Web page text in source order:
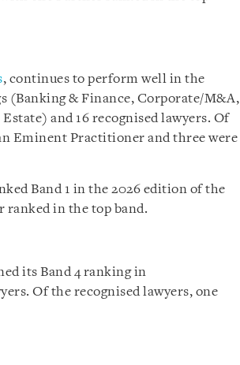
, continues to perform well in the
(Banking & Finance, Corporate/M&A,
and 16 recognised lawyers. Of
Eminent Practitioner and three were
Band 1 in the 2026 edition of the
ranked in the top band.
its Band 4 ranking in
Of the recognised lawyers, one